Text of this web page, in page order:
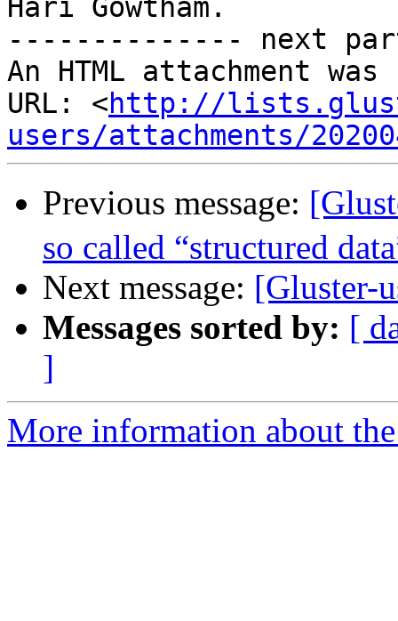
Hari Gowtham.
-------------- next
An HTML attachment
URL: <http://
users/attachments/
Previous message:
so called “structured
Next message: [Gluster-
Messages sorted by: [
]
More information about